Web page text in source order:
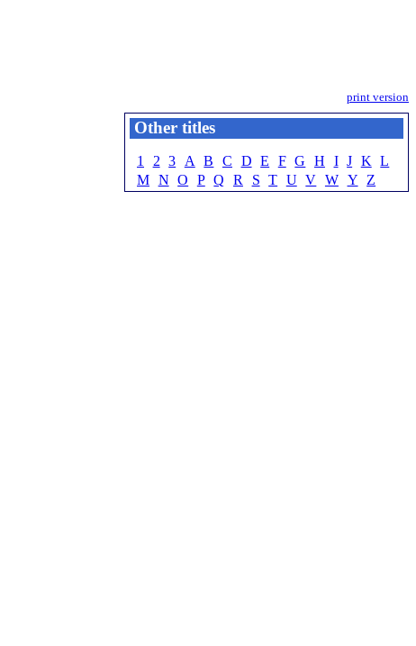
print version
Other titles
1 2 3 A B C D E F G H I J K
L
M N O P Q R S T U V W Y Z